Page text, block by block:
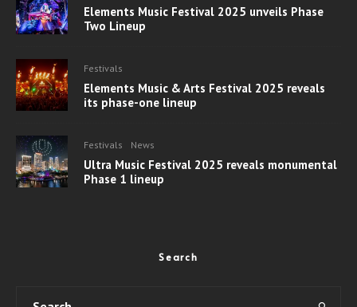
Elements Music Festival 2025 unveils Phase
Two Lineup
Festivals
Elements Music & Arts Festival 2025 reveals
its phase-one lineup
Festivals News
Ultra Music Festival 2025 reveals monumental
Phase 1 lineup
Search